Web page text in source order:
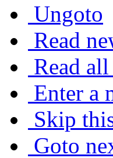
Ungoto
Read
Read all
Enter a
Skip
Goto